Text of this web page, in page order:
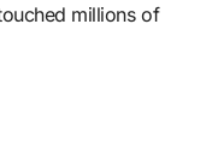
millions of